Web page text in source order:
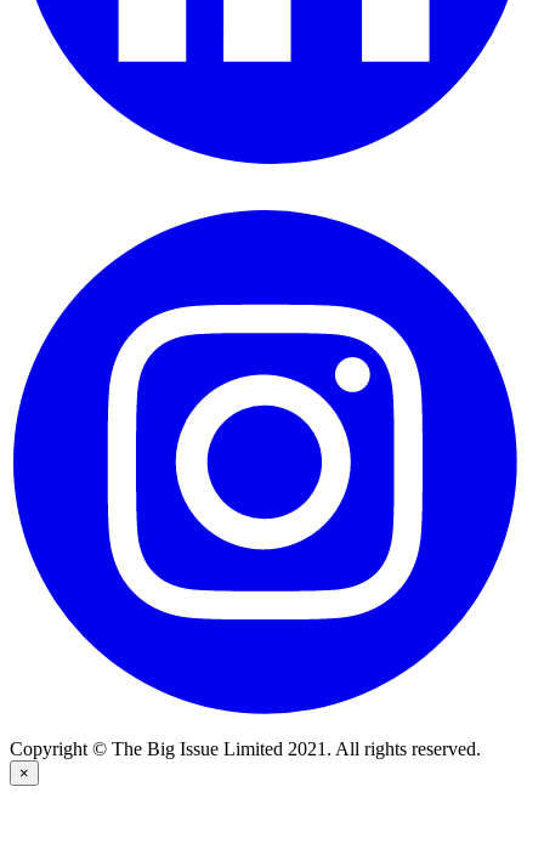
Copyright © The Big Issue Limited 2021. All rights reserved.
×